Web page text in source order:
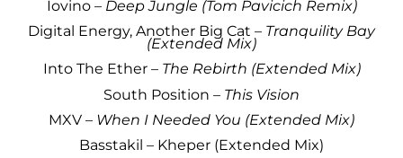
Iovino –Deep Jungle (Tom Pavicich Remix)
Digital Energy, Another Big Cat – Tranquility Bay
(Extended Mix)
Into The Ether – The Rebirth (Extended Mix)
South Position – This Vision
MXV – When I Needed You (Extended Mix)
Basstakil – Kheper (Extended Mix)